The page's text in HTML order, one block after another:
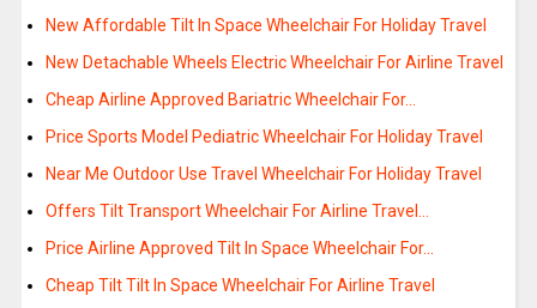
New Affordable Tilt In Space Wheelchair For Holiday Travel
New Detachable Wheels Electric Wheelchair For Airline Travel
Cheap Airline Approved Bariatric Wheelchair For…
Price Sports Model Pediatric Wheelchair For Holiday Travel
Near Me Outdoor Use Travel Wheelchair For Holiday Travel
Offers Tilt Transport Wheelchair For Airline Travel…
Price Airline Approved Tilt In Space Wheelchair For…
Cheap Tilt Tilt In Space Wheelchair For Airline Travel